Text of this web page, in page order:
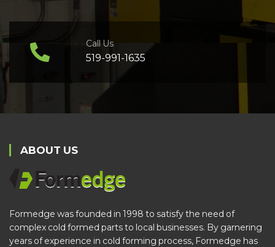
Call Us
519-991-1635
ABOUT US
Formedge was founded in 1998 to satisfy the need of
complex cold formed parts to local businesses. By garnering
years of experience in cold forming process, Formedge has